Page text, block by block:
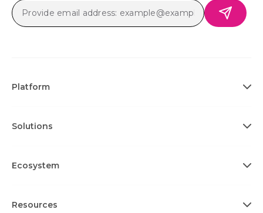
Platform
Solutions
Ecosystem
Resources